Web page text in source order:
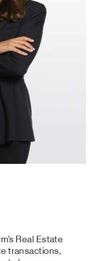
Real Estate
transactions,